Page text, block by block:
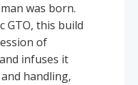
was born.
GTO, this build
of
infuses it
handling,